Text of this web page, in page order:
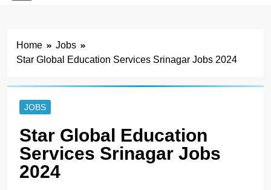
Home
Jobs
Star Global Education Services Srinagar Jobs 2024
JOBS
Star Global Education
Services Srinagar Jobs
2024